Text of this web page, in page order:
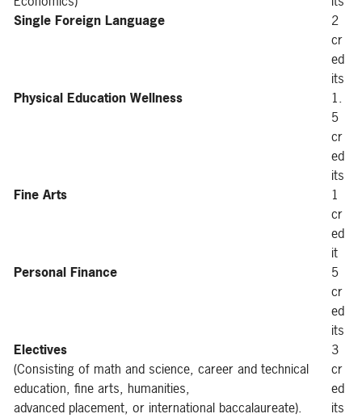
Single Foreign Language
2
cr
ed
its
Physical Education Wellness
1.
5
cr
ed
its
Fine Arts
1
cr
ed
it
Personal Finance
5
cr
ed
its
Electives
(Consisting of math and science, career and technical
education, fine arts, humanities,
advanced placement, or international baccalaureate).
3
cr
ed
its